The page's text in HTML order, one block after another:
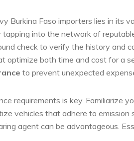
Burkina Faso importers⁣ lies in​ its
into the network of
check⁤ to verify the⁤ history and
optimize both time and cost for ​a
⁢to ‍prevent⁣ unexpected
requirements is key. Familiarize
vehicles that adhere to
​agent can be advantageous.‌